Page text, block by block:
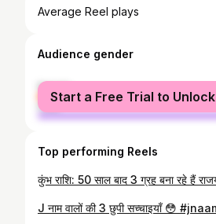
Average Reel plays
Audience gender
female
male
Start a Free Trial to Unlock
Top performing Reels